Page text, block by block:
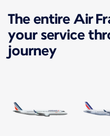
The entire Air
your service
journey